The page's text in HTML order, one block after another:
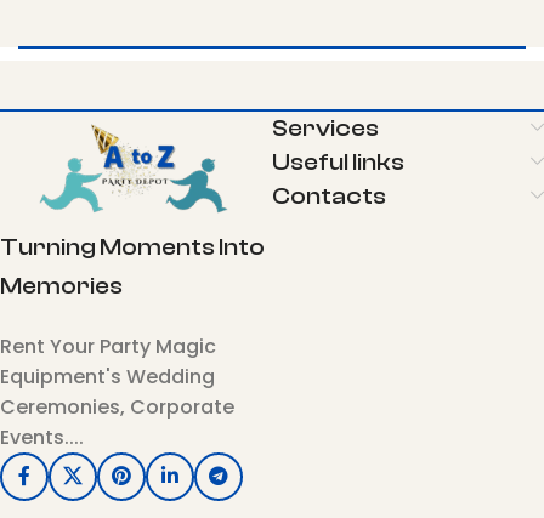
Turning Moments Into
Memories
Rent Your Party Magic
Equipment's Wedding
Ceremonies, Corporate
Events....
Services
Useful links
Contacts